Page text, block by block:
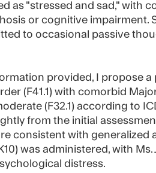
as "stressed and sad," with
or cognitive impairment.
to occasional passive
provided, I propose a
(F41.1) with comorbid
(F32.1) according to
from the initial
consistent with generalized
was administered, with Ms.
distress.